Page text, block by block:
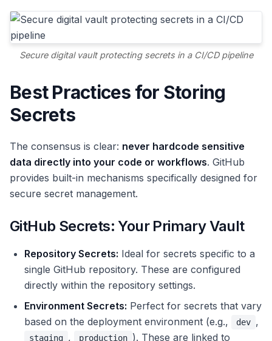
Secure digital vault protecting secrets in a CI/CD pipeline
Best Practices for Storing
Secrets
The consensus is clear: never hardcode sensitive
data directly into your code or workflows. GitHub
provides built-in mechanisms specifically designed for
secure secret management.
GitHub Secrets: Your Primary Vault
Repository Secrets: Ideal for secrets specific to a
single GitHub repository. These are configured
directly within the repository settings.
Environment Secrets: Perfect for secrets that vary
based on the deployment environment (e.g.,
dev ,
staging , production ). These are linked to